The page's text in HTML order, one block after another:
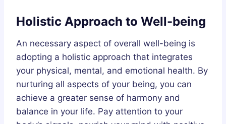
Holistic Approach to Well-being
An necessary aspect of overall well-being is
adopting a holistic approach that integrates
your physical, mental, and emotional health. By
nurturing all aspects of your being, you can
achieve a greater sense of harmony and
balance in your life. Pay attention to your